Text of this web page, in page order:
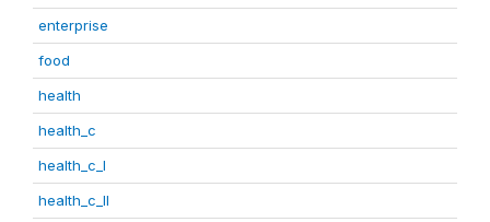
enterprise
food
health
health_c
health_c_I
health_c_II